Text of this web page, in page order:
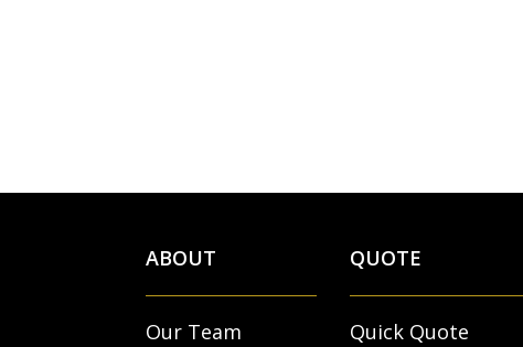
ABOUT
Our Team
QUOTE
Quick Quote